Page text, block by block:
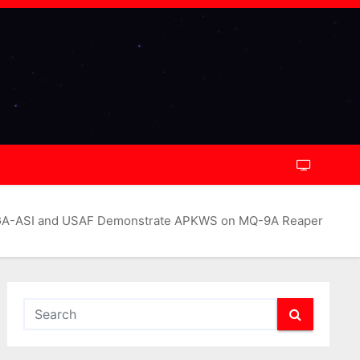
ASI and USAF Demonstrate APKWS on MQ-9A Reaper